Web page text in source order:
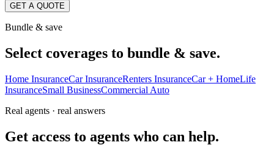
GET A QUOTE
Bundle & save
Select coverages to bundle & save.
Home InsuranceCar InsuranceRenters InsuranceCar + HomeLife
InsuranceSmall BusinessCommercial Auto
Real agents · real answers
Get access to agents who can help.